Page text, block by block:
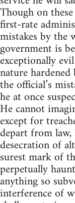
Though on
first-rate
mistakes by the
government is
exceptionally
nature
the official’s
he at once
He cannot
except for
depart from
desecration of
surest mark of
perpetually
anything so
interference of